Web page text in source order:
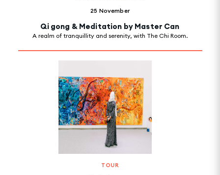
25 November
Qi gong & Meditation by Master Can
A realm of tranquillity and serenity, with The Chi Room.
TOUR